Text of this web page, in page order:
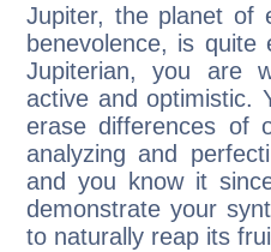
Jupiter, the planet of
benevolence, is
Jupiterian, you are
active and optimistic.
erase differences of
analyzing and
and you know it
demonstrate your
to naturally reap its